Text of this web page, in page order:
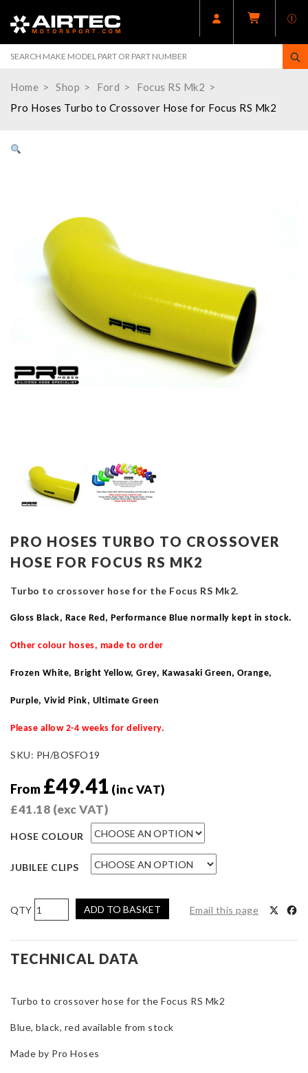
Home Shop Ford
Focus RS Mk2
Pro Hoses Turbo to Crossover Hose for Focus RS Mk2
PRO HOSES TURBO TO CROSSOVER
HOSE FOR FOCUS RS MK2
Turbo to crossover hose for the Focus RS Mk2.
Gloss Black, Race Red, Performance Blue normally kept in stock.
Other colour hoses, made to order
Frozen White, Bright Yellow, Grey, Kawasaki Green, Orange,
Purple, Vivid Pink, Ultimate Green
Please allow 2-4 weeks for delivery.
SKU: PH/BOSFO19
From £49.41 (inc VAT)
£41.18 (exc VAT)
HOSE COLOUR
JUBILEE CLIPS
Pro
Hoses
Turbo
to
for
RS
Mk2
ADD TO BASKET Email this page
TECHNICAL DATA
Turbo to crossover hose for the Focus RS Mk2
Blue, black, red available from stock
Made by Pro Hoses